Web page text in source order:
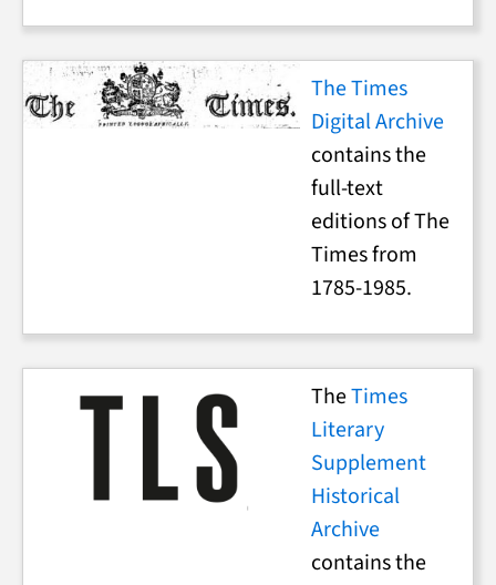
The Times
Digital Archive
contains the
full-text
editions of The
Times from
1785-1985.
TheTimes
Literary
Supplement
Historical
Archive
contains the